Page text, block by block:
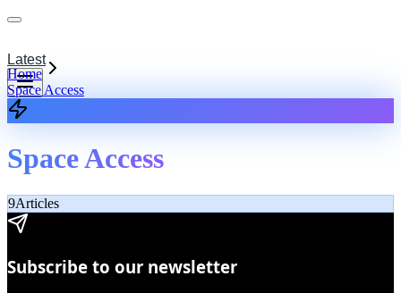
Latest
Home
Space Access
Space Access
9Articles
Subscribe to our newsletter